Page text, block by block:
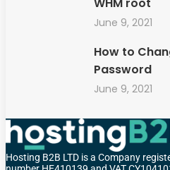
June 9, 2021
How to
Password
June 9, 2021
Hosting B2B LTD is a Company